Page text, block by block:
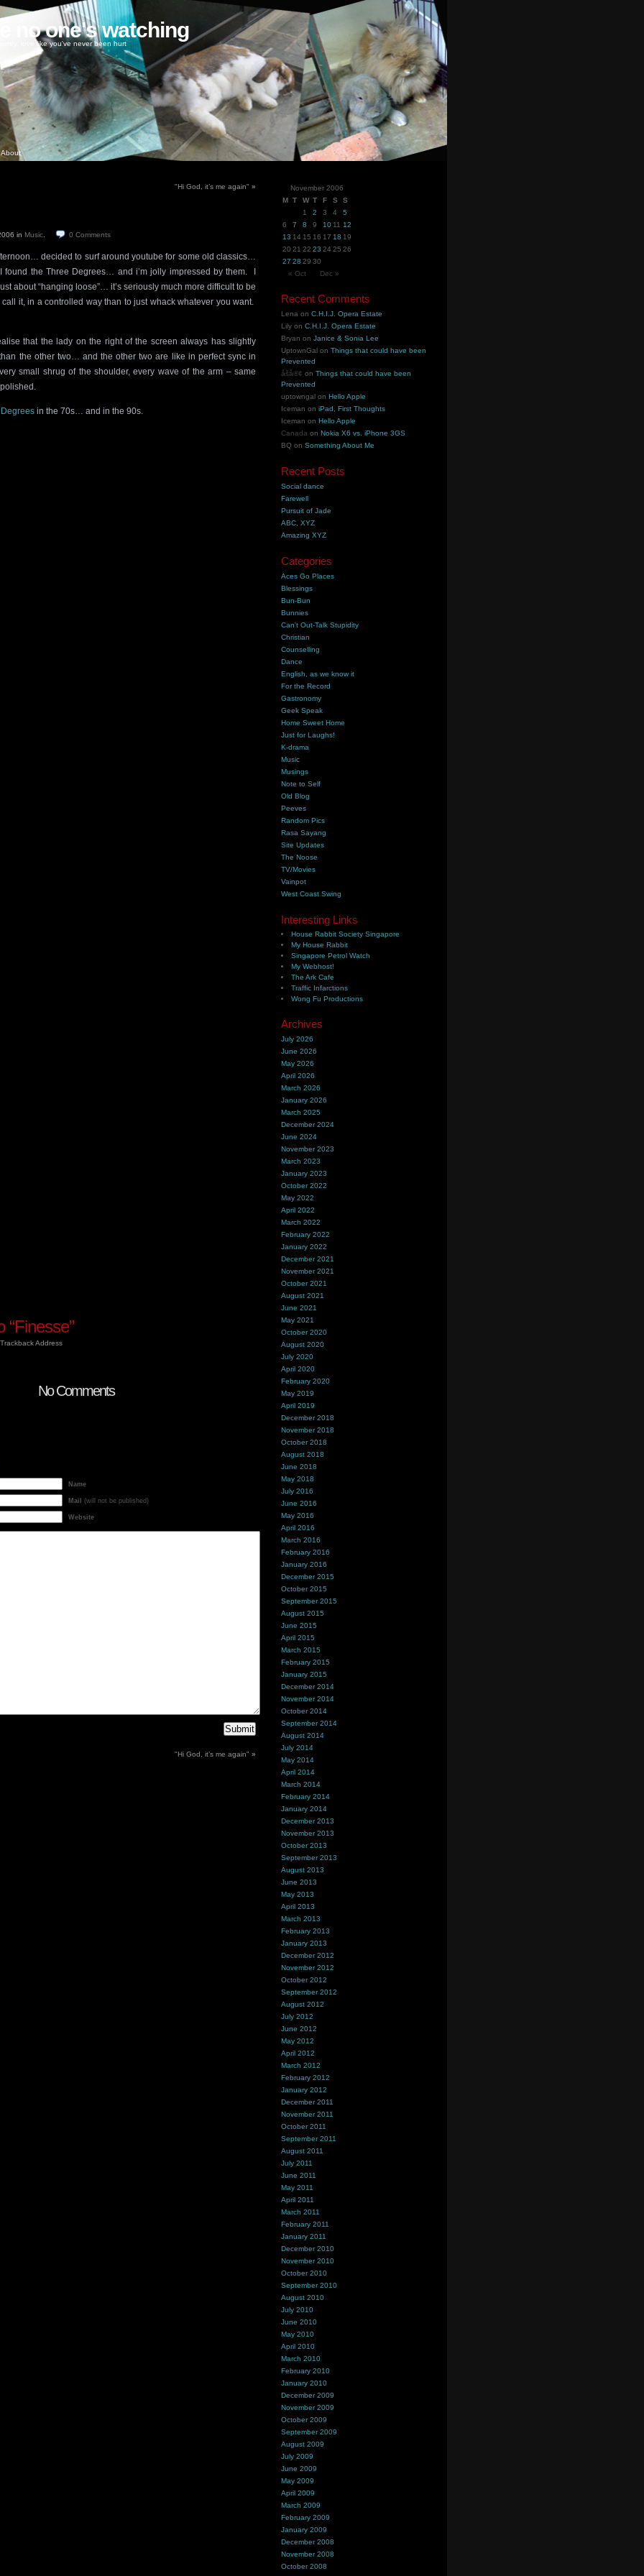
no one's watching
love like you've never been hurt
About
"Hi God, it’s me again" »
in Music 0 Comments
decided to surf around youtube for some old classics…
the Three Degrees… and i’m jolly impressed by them. I
about “hanging loose”… it’s seriously much more difficult to be
it, in a controlled way than to just whack whatever you want.
that the lady on the right of the screen always has slightly
the other two… and the other two are like in perfect sync in
small shrug of the shoulder, every wave of the arm – same
in the 70s… and in the 90s.
Trackback Address
No Comments
Name
Mail (will not be published)
Website
"Hi God, it’s me again" »
November 2006
M T W T F S
S
1
2 3 4
5
6
7 8 9 10 11 12
13 14 15 16 17 18 19
20 21 22 23 24 25 26
27 28 29 30
« Oct
Dec »
Recent Comments
Lena onC.H.I.J. Opera Estate
Lily onC.H.I.J. Opera Estate
Bryan onJanice & Sonia Lee
UptownGal onThings that could have been
Prevented
åšå®¢ onThings that could have been
Prevented
uptowngal onHello Apple
Iceman oniPad, First Thoughts
Iceman onHello Apple
Canada onNokia X6 vs. iPhone 3GS
BQ onSomething About Me
Recent Posts
Social dance
Farewell
Pursuit of Jade
ABC, XYZ
Amazing XYZ
Categories
Aces Go Places
Blessings
Bun-Bun
Bunnies
Can't Out-Talk Stupidity
Christian
Counselling
Dance
English, as we know it
For the Record
Gastronomy
Geek Speak
Home Sweet Home
Just for Laughs!
K-drama
Music
Musings
Note to Self
Old Blog
Peeves
Random Pics
Rasa Sayang
Site Updates
The Noose
TV/Movies
Vainpot
West Coast Swing
Interesting Links
House Rabbit Society Singapore
My House Rabbit
Singapore Petrol Watch
My Webhost!
The Ark Cafe
Traffic Infarctions
Wong Fu Productions
Archives
July 2026
June 2026
May 2026
April 2026
March 2026
January 2026
March 2025
December 2024
June 2024
November 2023
March 2023
January 2023
October 2022
May 2022
April 2022
March 2022
February 2022
January 2022
December 2021
November 2021
October 2021
August 2021
June 2021
May 2021
October 2020
August 2020
July 2020
April 2020
February 2020
May 2019
April 2019
December 2018
November 2018
October 2018
August 2018
June 2018
May 2018
July 2016
June 2016
May 2016
April 2016
March 2016
February 2016
January 2016
December 2015
October 2015
September 2015
August 2015
June 2015
April 2015
March 2015
February 2015
January 2015
December 2014
November 2014
October 2014
September 2014
August 2014
July 2014
May 2014
April 2014
March 2014
February 2014
January 2014
December 2013
November 2013
October 2013
September 2013
August 2013
June 2013
May 2013
April 2013
March 2013
February 2013
January 2013
December 2012
November 2012
October 2012
September 2012
August 2012
July 2012
June 2012
May 2012
April 2012
March 2012
February 2012
January 2012
December 2011
November 2011
October 2011
September 2011
August 2011
July 2011
June 2011
May 2011
April 2011
March 2011
February 2011
January 2011
December 2010
November 2010
October 2010
September 2010
August 2010
July 2010
June 2010
May 2010
April 2010
March 2010
February 2010
January 2010
December 2009
November 2009
October 2009
September 2009
August 2009
July 2009
June 2009
May 2009
April 2009
March 2009
February 2009
January 2009
December 2008
November 2008
October 2008